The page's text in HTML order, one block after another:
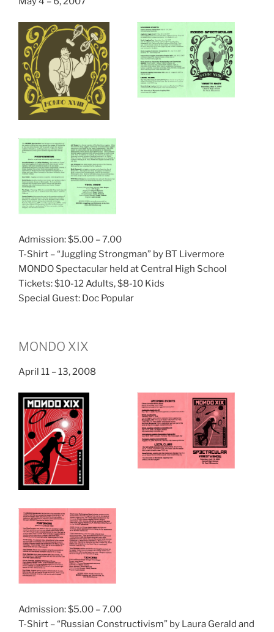
Admission: $5.00 – 7.00
T-Shirt – “Juggling Strongman” by BT Livermore
MONDO Spectacular held at Central High School
Tickets: $10-12 Adults, $8-10 Kids
Special Guest: Doc Popular
MONDO XIX
April 11 – 13, 2008
Admission: $5.00 – 7.00
T-Shirt – “Russian Constructivism” by Laura Gerald and